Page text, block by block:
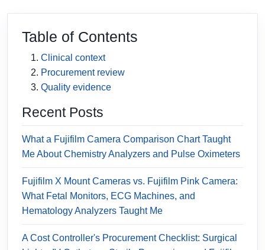
Table of Contents
Clinical context
Procurement review
Quality evidence
Recent Posts
What a Fujifilm Camera Comparison Chart Taught
Me About Chemistry Analyzers and Pulse Oximeters
Fujifilm X Mount Cameras vs. Fujifilm Pink Camera:
What Fetal Monitors, ECG Machines, and
Hematology Analyzers Taught Me
A Cost Controller's Procurement Checklist: Surgical